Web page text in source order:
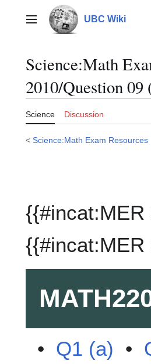
contentMain menu UBC Wiki
Science:Math
2010/Question 09
Science Discussion
< Science:Math Exam Resources
• Q1 (a) •